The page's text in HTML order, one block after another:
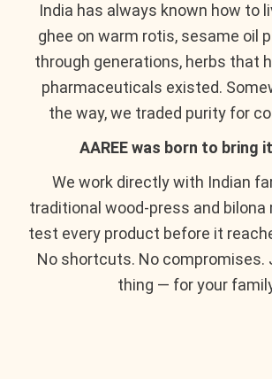
India has always known how to
ghee on warm rotis, sesame oil
through generations, herbs that
pharmaceuticals existed.
the way, we traded purity for
AAREE was born to bring
We work directly with Indian
traditional wood-press and bilona
test every product before it
No shortcuts. No compromises.
thing — for your